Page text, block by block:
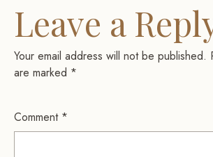
Leave a
Your email address will not be published.
are marked *
Comment *